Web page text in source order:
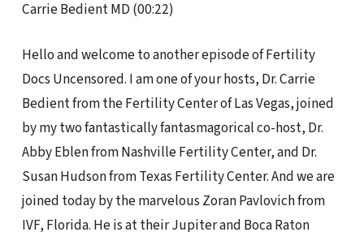
Carrie Bedient MD (00:22)
Hello and welcome to another episode of Fertility
Docs Uncensored. I am one of your hosts, Dr. Carrie
Bedient from the Fertility Center of Las Vegas, joined
by my two fantastically fantasmagorical co-host, Dr.
Abby Eblen from Nashville Fertility Center, and Dr.
Susan Hudson from Texas Fertility Center. And we are
joined today by the marvelous Zoran Pavlovich from
IVF, Florida. He is at their Jupiter and Boca Raton